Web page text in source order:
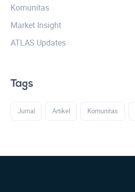
Komunitas
Market Insight
ATLAS Updates
Tags
Jurnal Artikel Komunitas